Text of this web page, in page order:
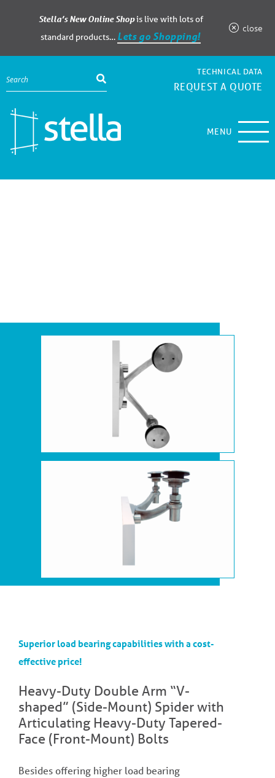
Stella’s New Online Shopis live with lots of
standard products… Lets go Shopping!
close
TECHNICAL DATA
REQUEST A QUOTE
MENU
Superior load bearing capabilities with a cost-
effective price!
Heavy-Duty Double Arm “V-
shaped” (Side-Mount) Spider with
Articulating Heavy-Duty Tapered-
Face (Front-Mount) Bolts
Besides offering higher load bearing